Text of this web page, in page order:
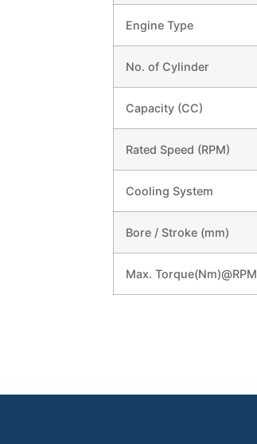
Engine Type
No. of Cylinder
Capacity (CC)
Rated Speed (RPM)
Cooling System
Bore / Stroke (mm)
Max. Torque(Nm)@RPM